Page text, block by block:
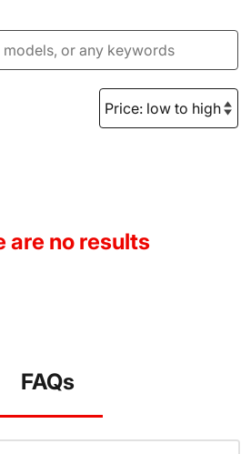
are no results
FAQs